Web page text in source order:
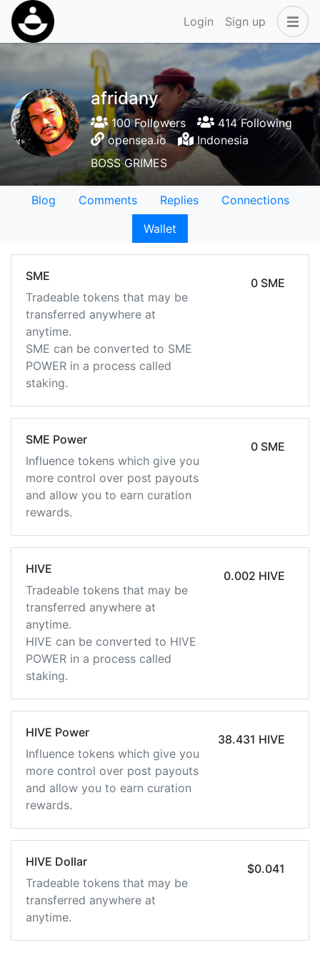
Login Sign up
afridany
100 Followers
414 Following
opensea.io
Indonesia
BOSS GRIMES
Blog Comments Replies
Connections
Wallet
SME
Tradeable tokens that may be
transferred anywhere at
anytime.
SME can be converted to SME
POWER in a process called
staking.
0 SME
SME Power
Influence tokens which give you
more control over post payouts
and allow you to earn curation
rewards.
0 SME
HIVE
Tradeable tokens that may be
transferred anywhere at
anytime.
HIVE can be converted to HIVE
POWER in a process called
staking.
0.002 HIVE
HIVE Power
Influence tokens which give you
more control over post payouts
and allow you to earn curation
rewards.
38.431 HIVE
HIVE Dollar
Tradeable tokens that may be
transferred anywhere at
anytime.
$0.041